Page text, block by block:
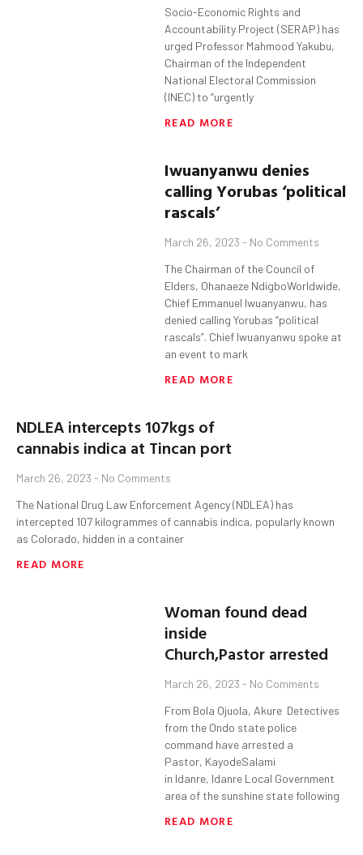
Socio-Economic Rights and
Accountability Project (SERAP) has
urged Professor Mahmood Yakubu,
Chairman of the Independent
National Electoral Commission
(INEC) to “urgently
READ MORE
Iwuanyanwu denies
callingYorubas ‘political
rascals’
March 26, 2023 No Comments
The Chairman of the Council of
Elders, Ohanaeze NdigboWorldwide,
Chief Emmanuel Iwuanyanwu, has
denied calling Yorubas “political
rascals”. Chief Iwuanyanwu spoke at
an event to mark
READ MORE
NDLEA intercepts 107kgs of
cannabis indica at Tincan port
March 26, 2023
No Comments
The National Drug Law Enforcement Agency (NDLEA) has
intercepted 107 kilogrammes of cannabis indica, popularly known
as Colorado, hidden in a container
READ MORE
Woman found dead
inside
Church,Pastor arrested
March 26, 2023 No Comments
From Bola Ojuola, Akure Detectives
from the Ondo state police
command have arrested a
Pastor, KayodeSalami
in Idanre, Idanre Local Government
area of the sunshine state following
READ MORE